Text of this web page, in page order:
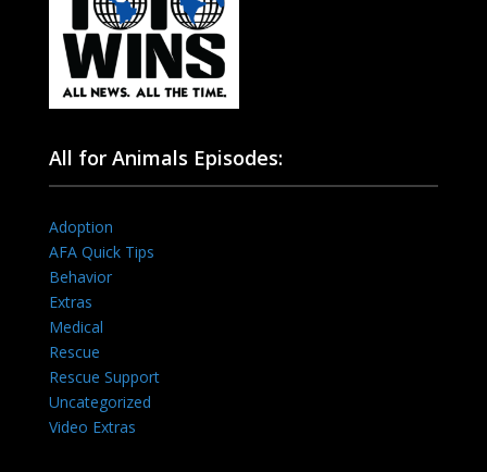
All for Animals Episodes:
Adoption
AFA Quick Tips
Behavior
Extras
Medical
Rescue
Rescue Support
Uncategorized
Video Extras